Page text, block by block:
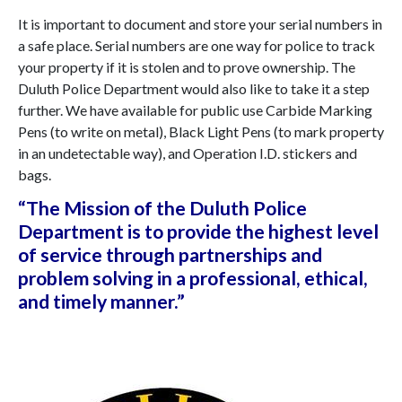
It is important to document and store your serial numbers in
a safe place. Serial numbers are one way for police to track
your property if it is stolen and to prove ownership. The
Duluth Police Department would also like to take it a step
further. We have available for public use Carbide Marking
Pens (to write on metal), Black Light Pens (to mark property
in an undetectable way), and Operation I.D. stickers and
bags.
“The Mission of the Duluth Police
Department is to provide the highest level
of service through partnerships and
problem solving in a professional, ethical,
and timely manner.”